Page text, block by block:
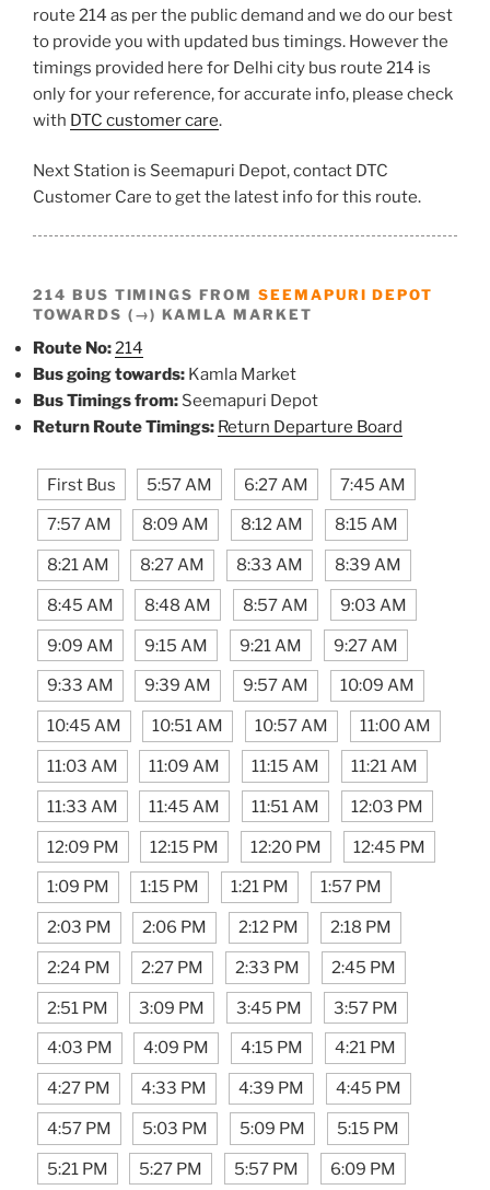
route 214 as per the public demand and we do our best
to provide you with updated bus timings. However the
timings provided here for Delhi city bus route 214 is
only for your reference, for accurate info, please check
with DTC customer care.
Next Station is Seemapuri Depot, contact DTC
Customer Care to get the latest info for this route.
214 BUS TIMINGS FROM SEEMAPURI DEPOT
TOWARDS (→) KAMLA MARKET
Route No:214
Bus going towards: Kamla Market
Bus Timings from: Seemapuri Depot
Return Route Timings: Return Departure Board
First Bus 5:57 AM 6:27 AM 7:45 AM
7:57 AM 8:09 AM 8:12 AM 8:15 AM
8:21 AM 8:27 AM 8:33 AM 8:39 AM
8:45 AM 8:48 AM 8:57 AM 9:03 AM
9:09 AM 9:15 AM 9:21 AM 9:27 AM
9:33 AM 9:39 AM 9:57 AM 10:09 AM
10:45 AM 10:51 AM 10:57 AM 11:00 AM
11:03 AM 11:09 AM 11:15 AM 11:21 AM
11:33 AM 11:45 AM 11:51 AM 12:03 PM
12:09 PM 12:15 PM 12:20 PM 12:45 PM
1:09 PM 1:15 PM 1:21 PM 1:57 PM
2:03 PM 2:06 PM 2:12 PM 2:18 PM
2:24 PM 2:27 PM 2:33 PM 2:45 PM
2:51 PM 3:09 PM 3:45 PM 3:57 PM
4:03 PM 4:09 PM 4:15 PM 4:21 PM
4:27 PM 4:33 PM 4:39 PM 4:45 PM
4:57 PM 5:03 PM 5:09 PM 5:15 PM
5:21 PM 5:27 PM 5:57 PM 6:09 PM